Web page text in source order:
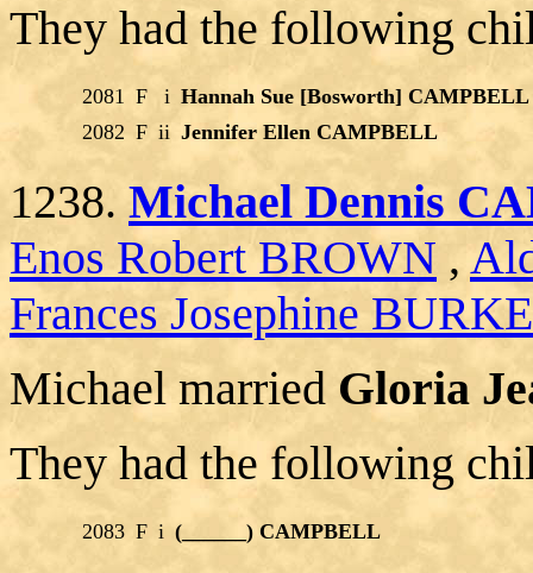
They had the following
2081 F i Hannah Sue [Bosworth] CAMPBELL
2082 F ii Jennifer Ellen CAMPBELL
1238. Michael Dennis
Enos Robert BROWN ,
Frances Josephine
Michael married Gloria
They had the following
2083 F i (______) CAMPBELL